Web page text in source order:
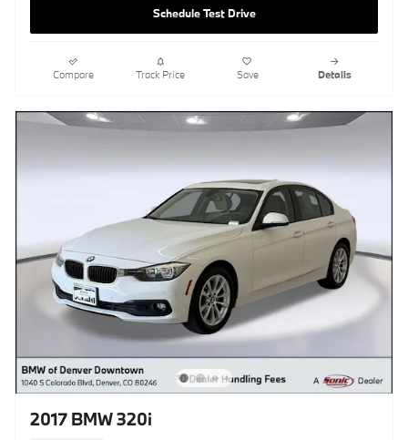
Schedule Test Drive
Compare Track Price Save Details
2017 BMW 320i